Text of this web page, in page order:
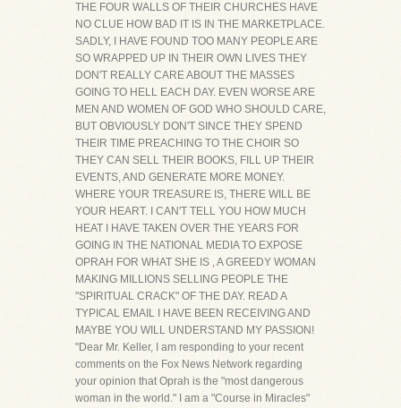
THE FOUR WALLS OF THEIR CHURCHES HAVE
NO CLUE HOW BAD IT IS IN THE MARKETPLACE.
SADLY, I HAVE FOUND TOO MANY PEOPLE ARE
SO WRAPPED UP IN THEIR OWN LIVES THEY
DON'T REALLY CARE ABOUT THE MASSES
GOING TO HELL EACH DAY. EVEN WORSE ARE
MEN AND WOMEN OF GOD WHO SHOULD CARE,
BUT OBVIOUSLY DON'T SINCE THEY SPEND
THEIR TIME PREACHING TO THE CHOIR SO
THEY CAN SELL THEIR BOOKS, FILL UP THEIR
EVENTS, AND GENERATE MORE MONEY.
WHERE YOUR TREASURE IS, THERE WILL BE
YOUR HEART. I CAN'T TELL YOU HOW MUCH
HEAT I HAVE TAKEN OVER THE YEARS FOR
GOING IN THE NATIONAL MEDIA TO EXPOSE
OPRAH FOR WHAT SHE IS , A GREEDY WOMAN
MAKING MILLIONS SELLING PEOPLE THE
"SPIRITUAL CRACK" OF THE DAY. READ A
TYPICAL EMAIL I HAVE BEEN RECEIVING AND
MAYBE YOU WILL UNDERSTAND MY PASSION!
"Dear Mr. Keller, I am responding to your recent
comments on the Fox News Network regarding
your opinion that Oprah is the "most dangerous
woman in the world." I am a "Course in Miracles"